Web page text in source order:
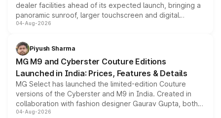
dealer facilities ahead of its expected launch, bringing a
panoramic sunroof, larger touchscreen and digital
instrument cluster borrowed from the Thar Roxx, along
both rows.
04-Aug-2026
Piyush Sharma
MG M9 and Cyberster Couture Editions
Launched in India: Prices, Features & Details
MG Select has launched the limited-edition Couture
versions of the Cyberster and M9 in India. Created in
collaboration with fashion designer Gaurav Gupta, both
models receive exclusive cosmetic enhancements
04-Aug-2026